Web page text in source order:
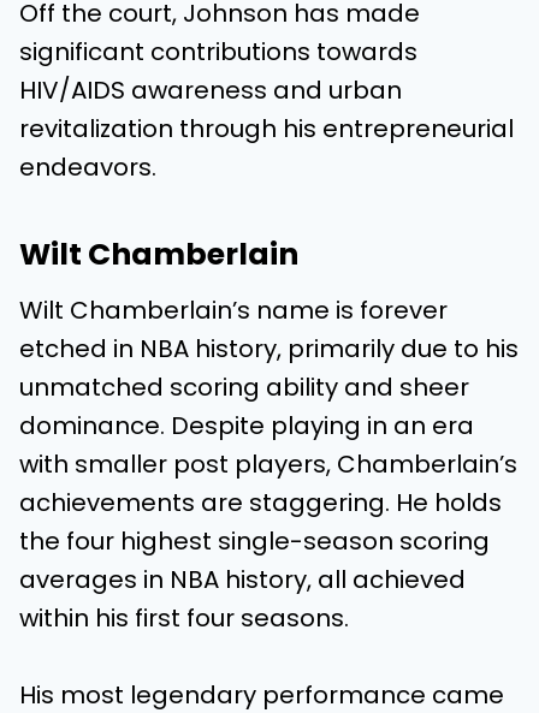
Off the court, Johnson has made
significant contributions towards
HIV/AIDS awareness and urban
revitalization through his entrepreneurial
endeavors.
Wilt Chamberlain
Wilt Chamberlain’s name is forever
etched in NBA history, primarily due to his
unmatched scoring ability and sheer
dominance. Despite playing in an era
with smaller post players, Chamberlain’s
achievements are staggering. He holds
the four highest single-season scoring
averages in NBA history, all achieved
within his first four seasons.
His most legendary performance came